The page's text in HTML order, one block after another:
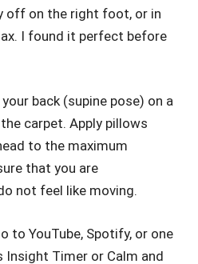
off on the right foot, or in
I found it perfect before
back (supine pose) on a
carpet. Apply pillows
to the maximum
that you are
not feel like moving.
to YouTube, Spotify, or one
Timer or Calm and